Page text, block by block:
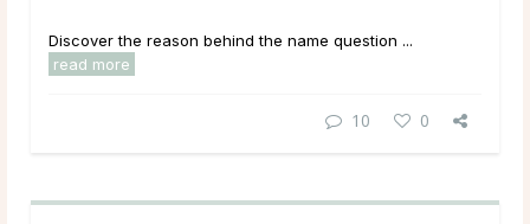
Discover the reason behind the name question ...
read more
10 0